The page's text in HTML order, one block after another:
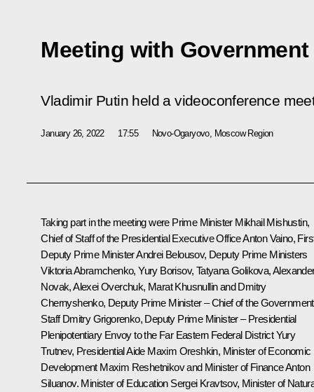
Meeting with
Vladimir Putin held a videoconference
January 26, 2022 17:55 Novo-Ogaryovo, Moscow Region
Taking part in the meeting were Prime Minister Mikhail Mishustin,
Chief of Staff of the Presidential Executive OfficeAnton Vaino,
Deputy Prime MinisterAndrei Belousov, Deputy Prime Ministers
Viktoria Abramchenko,Yury Borisov, Tatyana Golikova,
Novak,Alexei Overchuk, Marat KhusnullinandDmitry
Chernyshenko, Deputy Prime Minister – Chief of the Government
StaffDmitry Grigorenko, Deputy Prime Minister – Presidential
Plenipotentiary Envoy to the Far Eastern Federal DistrictYury
Trutnev, Presidential Aide Maxim Oreshkin, Minister of Economic
Development Maxim Reshetnikovand Minister of FinanceAnton
Siluanov. Minister of Education Sergei Kravtsov, Minister of